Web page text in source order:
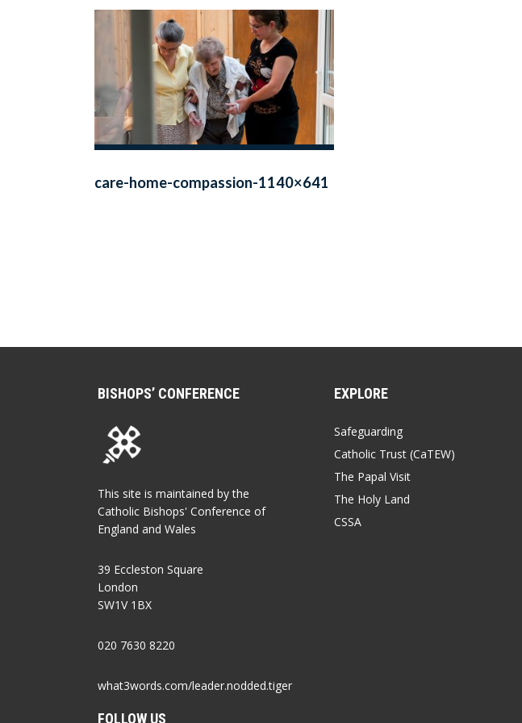
care-home-compassion-1140×641
BISHOPS’ CONFERENCE
This site is maintained by the
Catholic Bishops' Conference of
England and Wales
39 Eccleston Square
London
SW1V 1BX
020 7630 8220
what3words.com/leader.nodded.tiger
FOLLOW US
EXPLORE
Safeguarding
Catholic Trust (CaTEW)
The Papal Visit
The Holy Land
CSSA